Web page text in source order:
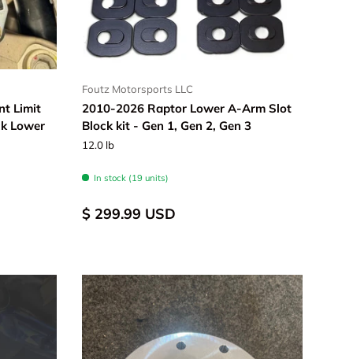
Limit
Lower
Foutz Motorsports LLC
2010-2026 Raptor Lower A-Arm Slot
Block kit - Gen 1, Gen 2, Gen 3
12.0 lb
In stock (19 units)
$ 299.99 USD